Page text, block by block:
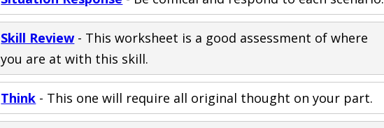
Skill Review - This worksheet is a good assessment of where
you are at with this skill.
Think - This one will require all original thought on your part.